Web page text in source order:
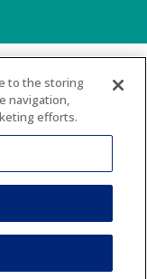
to the storing
navigation,
efforts.